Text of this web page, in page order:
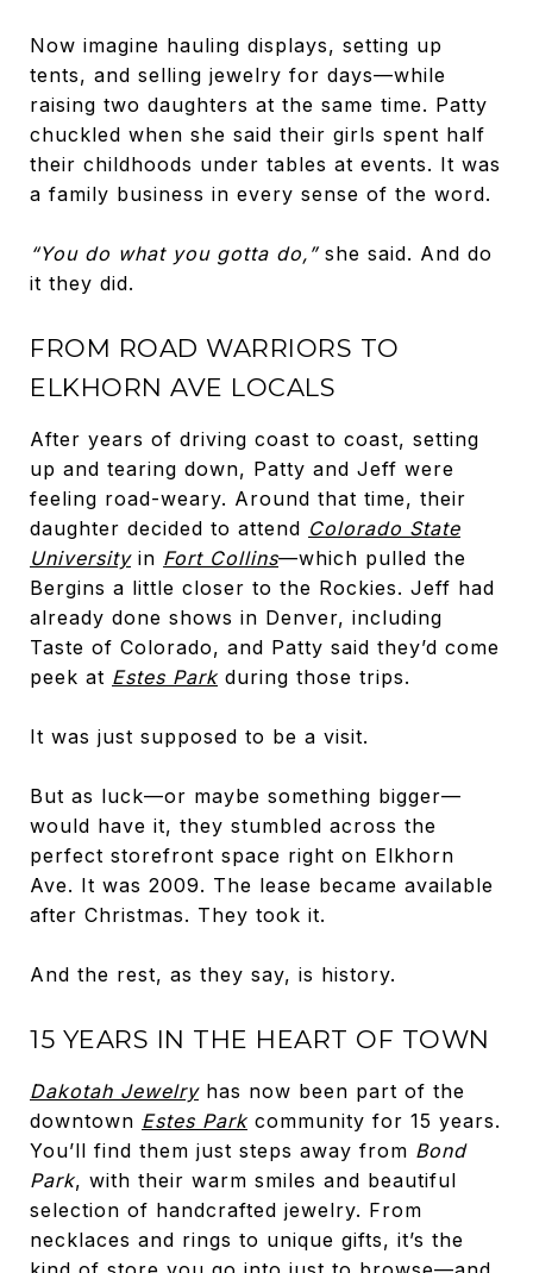
Now imagine hauling displays, setting up
tents, and selling jewelry for days—while
raising two daughters at the same time. Patty
chuckled when she said their girls spent half
their childhoods under tables at events. It was
a family business in every sense of the word.
“You do what you gotta do,”she said. And do
it they did.
FROM ROAD WARRIORS TO
ELKHORN AVE LOCALS
After years of driving coast to coast, setting
up and tearing down, Patty and Jeff were
feeling road-weary. Around that time, their
daughter decided to attend Colorado State
Universityin Fort Collins—which pulled the
Bergins a little closer to the Rockies. Jeff had
already done shows in Denver, including
Taste of Colorado, and Patty said they’d come
peek at Estes Parkduring those trips.
It was just supposed to be a visit.
But as luck—or maybe something bigger—
would have it, they stumbled across the
perfect storefront space right on Elkhorn
Ave. It was 2009. The lease became available
after Christmas. They took it.
And the rest, as they say, is history.
15 YEARS IN THE HEART OF TOWN
Dakotah Jewelryhas now been part of the
downtown Estes Parkcommunity for 15 years.
You’ll find them just steps away from Bond
Park, with their warm smiles and beautiful
selection of handcrafted jewelry. From
necklaces and rings to unique gifts, it’s the